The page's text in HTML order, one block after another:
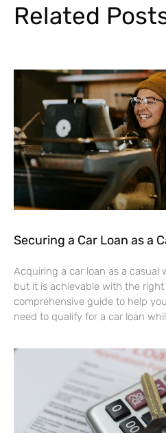
Related
Securing a Car Loan as a
Acquiring a car loan as a casual
but it is achievable with the right
comprehensive guide to help
need to qualify for a car loan